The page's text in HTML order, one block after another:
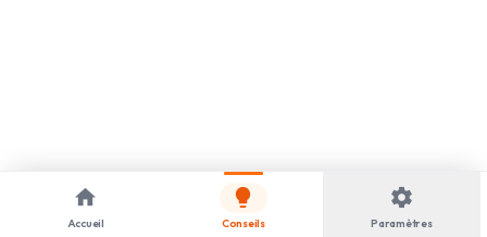
home
Accueil
lightbulb
Conseils
settings
Paramètres